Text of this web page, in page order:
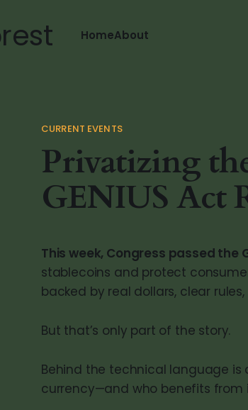
HomeAbout
CURRENT EVENTS
Privatizing
GENIUS Act
This week, Congress passed the
stablecoins and protect
backed by real dollars, clear
But that’s only part of the story.
Behind the technical language is
currency—and who benefits from